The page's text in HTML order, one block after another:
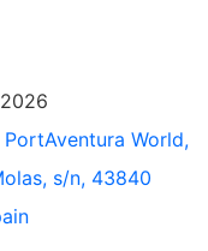
World,
s/n, 43840